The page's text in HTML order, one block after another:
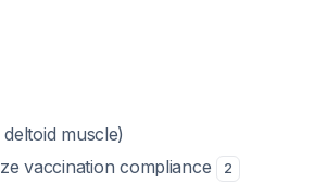
muscle)
vaccination compliance
2